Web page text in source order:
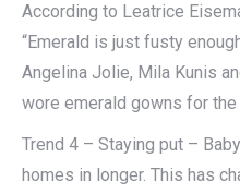
According to Leatrice
“Emerald is just fusty
Angelina Jolie, Mila Kunis
wore emerald gowns for the
Trend 4 – Staying put –
homes in longer. This has